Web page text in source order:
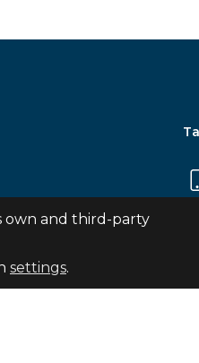
08019
own and third-party
settings.